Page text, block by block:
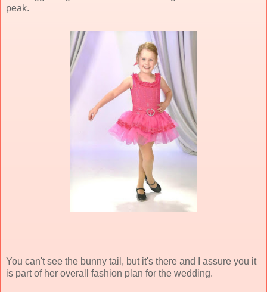
peak.
You can't see the bunny tail, but it's there and I assure you it
is part of her overall fashion plan for the wedding.